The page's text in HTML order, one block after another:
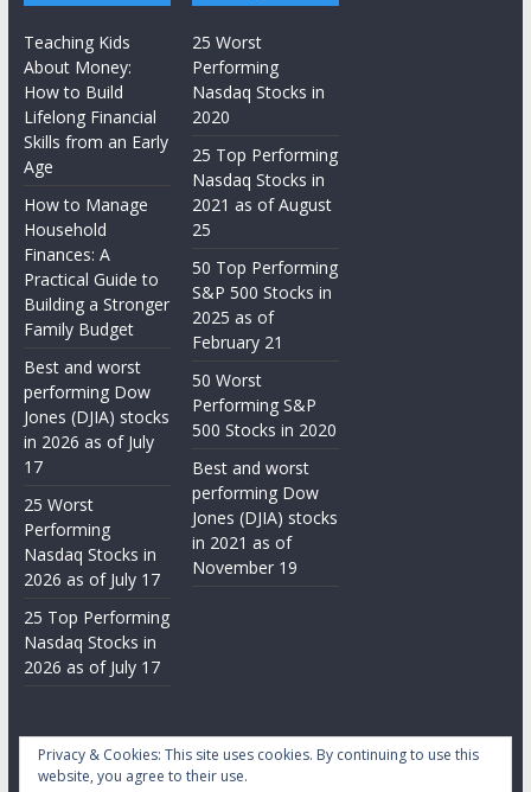
Teaching Kids
About Money:
How to Build
Lifelong Financial
Skills from an Early
Age
How to Manage
Household
Finances: A
Practical Guide to
Building a Stronger
Family Budget
Best and worst
performing Dow
Jones (DJIA) stocks
in 2026 as of July
17
25 Worst
Performing
Nasdaq Stocks in
2026 as of July 17
25 Top Performing
Nasdaq Stocks in
2026 as of July 17
25 Worst
Performing
Nasdaq Stocks in
2020
25 Top Performing
Nasdaq Stocks in
2021 as of August
25
50 Top Performing
S&P 500 Stocks in
2025 as of
February 21
50 Worst
Performing S&P
500 Stocks in 2020
Best and worst
performing Dow
Jones (DJIA) stocks
in 2021 as of
November 19
Privacy & Cookies: This site uses cookies. By continuing to use this
website, you agree to their use.